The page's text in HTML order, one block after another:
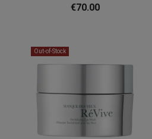
€70.00
Out-of-Stock